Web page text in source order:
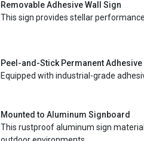
Removable Adhesive Wall Sign
This sign provides stellar
Peel-and-Stick Permanent Adhesive
Equipped with industrial-grade
Mounted to Aluminum Signboard
This rustproof aluminum sign